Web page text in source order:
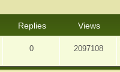
Replies Views
0 2097108